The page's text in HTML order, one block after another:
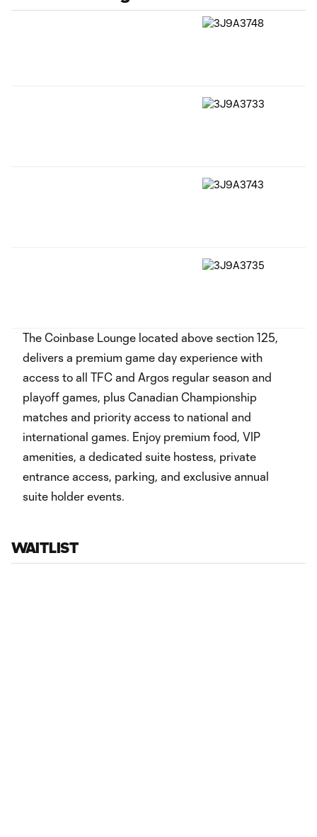
The Coinbase Lounge located above section 125,
delivers a premium game day experience with
access to all TFC and Argos regular season and
playoff games, plus Canadian Championship
matches and priority access to national and
international games. Enjoy premium food, VIP
amenities, a dedicated suite hostess, private
entrance access, parking, and exclusive annual
suite holder events.
WAITLIST